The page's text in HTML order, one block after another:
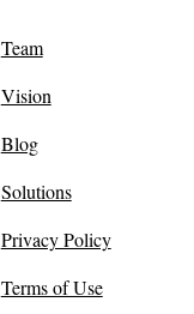
Team
Vision
Blog
Solutions
Privacy Policy
Terms of Use